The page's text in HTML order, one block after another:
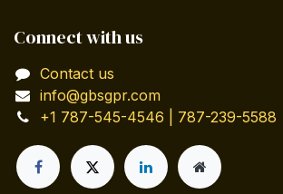
Connect with us
Contact us
info@gbsgpr.com
+1 787-545-4546 | 787-239-5588